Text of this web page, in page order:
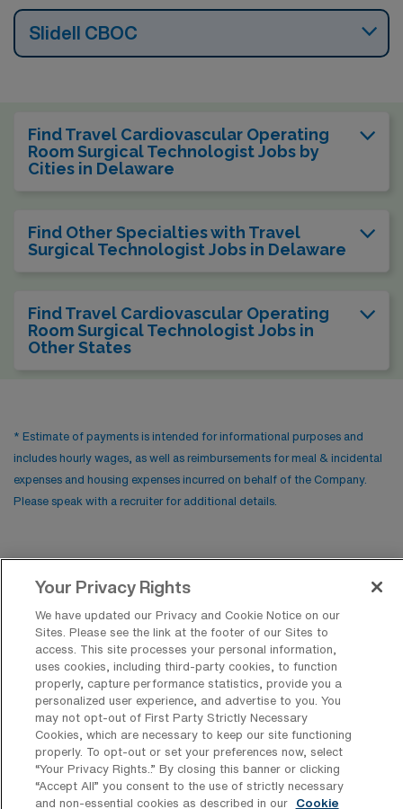
Slidell CBOC
Find Travel Cardiovascular Operating
Room Surgical Technologist Jobs by
Cities in Delaware
Find Other Specialties with Travel
Surgical Technologist Jobs in Delaware
Find Travel Cardiovascular Operating
Room Surgical Technologist Jobs in
Other States
* Estimate of payments is intended for informational purposes and
includes hourly wages, as well as reimbursements for meal & incidental
expenses and housing expenses incurred on behalf of the Company.
Please speak with a recruiter for additional details.
Contact Us
800-889-5797
Your Privacy Rights
We have updated our Privacy and Cookie Notice on our
Sites. Please see the link at the footer of our Sites to
access. This site processes your personal information,
uses cookies, including third-party cookies, to function
properly, capture performance statistics, provide you a
personalized user experience, and advertise to you. You
may not opt-out of First Party Strictly Necessary
Cookies, which are necessary to keep our site functioning
properly. To opt-out or set your preferences now, select
“Your Privacy Rights..” By closing this banner or clicking
“Accept All” you consent to the use of strictly necessary
and non-essential cookies as described in our
Cookie